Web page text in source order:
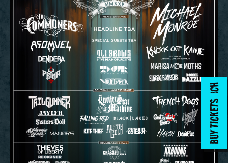
MERCH
BUY TICKETS